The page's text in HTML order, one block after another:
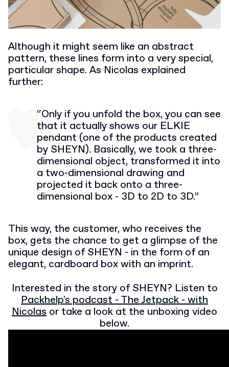
Although it might seem like an abstract
pattern, these lines form into a very special,
particular shape. As Nicolas explained
further:
“Only if you unfold the box, you can see
that it actually shows our ELKIE
pendant (one of the products created
by SHEYN). Basically, we took a three-
dimensional object, transformed it into
a two-dimensional drawing and
projected it back onto a three-
dimensional box - 3D to 2D to 3D.”
This way, the customer, who receives the
box, gets the chance to get a glimpse of the
unique design of SHEYN - in the form of an
elegant, cardboard box with an imprint.
Interested in the story of SHEYN? Listen to
Packhelp's podcast - The Jetpack - with
Nicolas or take a look at the unboxing video
below.